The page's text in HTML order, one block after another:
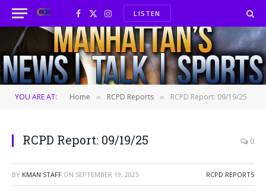
Facebook
X
(Twitter)
InstagramLISTEN
YOU ARE AT: Home » RCPD Reports » RCPD Report: 09/19/25
RCPD Report: 09/19/25 0
BY KMAN STAFF ON SEPTEMBER 19, 2025 RCPD REPORTS